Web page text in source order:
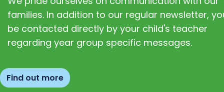
families. In addition to our regular newsletter,
be contacted directly by your child's teacher
regarding year group specific messages.
Find out more